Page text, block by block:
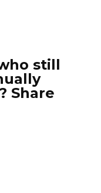
still
Share